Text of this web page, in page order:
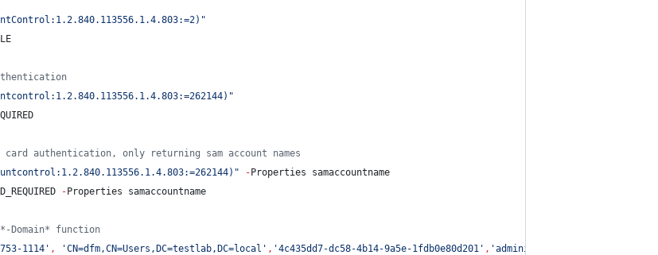
"
"
authentication, only returning sam account names
" - Properties samaccountname
- Properties samaccountname
function
1114 ' , 'CN=dfm,CN=Users,DC=testlab,DC=local ' , '4c435dd7-dc58-4b14-9a5e-1fdb0e80d201 ' , 'administrator